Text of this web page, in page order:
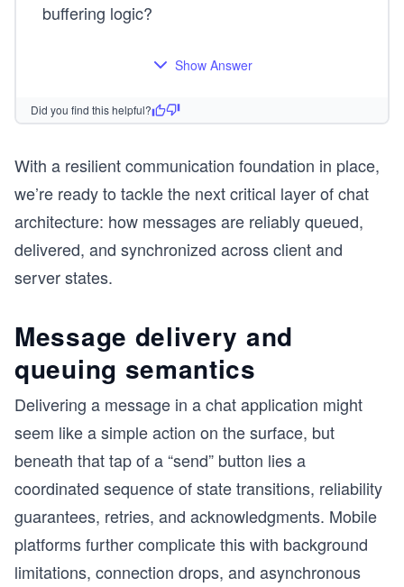
buffering logic?
Show Answer
Did you find this helpful?
With a resilient communication foundation in place,
we’re ready to tackle the next critical layer of chat
architecture: how messages are reliably queued,
delivered, and synchronized across client and
server states.
Message delivery and
queuing semantics
Delivering a message in a chat application might
seem like a simple action on the surface, but
beneath that tap of a “send” button lies a
coordinated sequence of state transitions, reliability
guarantees, retries, and acknowledgments. Mobile
platforms further complicate this with background
limitations, connection drops, and asynchronous